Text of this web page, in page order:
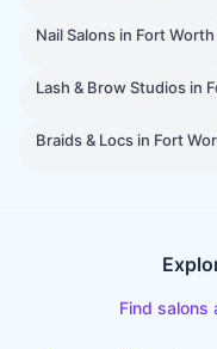
Nail Salons in Fort Worth
Lash & Brow Studios in
Braids & Locs in Fort
Find salons